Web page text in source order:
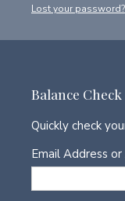
Lost your password?
Balance Check
Quickly check
Email Address